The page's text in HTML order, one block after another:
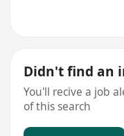
Didn't find an
You'll recive a job
of this search